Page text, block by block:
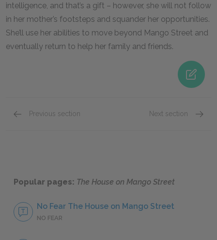
intelligence, and that’s a gift – however, she will not follow
in her mother’s footsteps and squander her opportunities.
She’ll use her abilities to move beyond Mango Street and
eventually return to help her family and friends.
Previous section Next section
Popular pages: The House on Mango Street
No Fear The House on Mango Street
NO FEAR